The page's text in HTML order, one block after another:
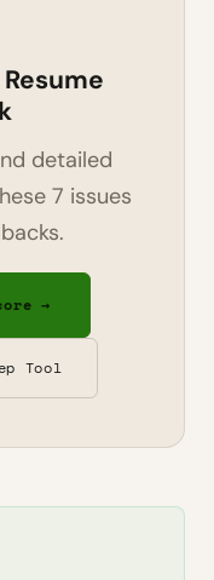
detailed
7 issues
→
Tool